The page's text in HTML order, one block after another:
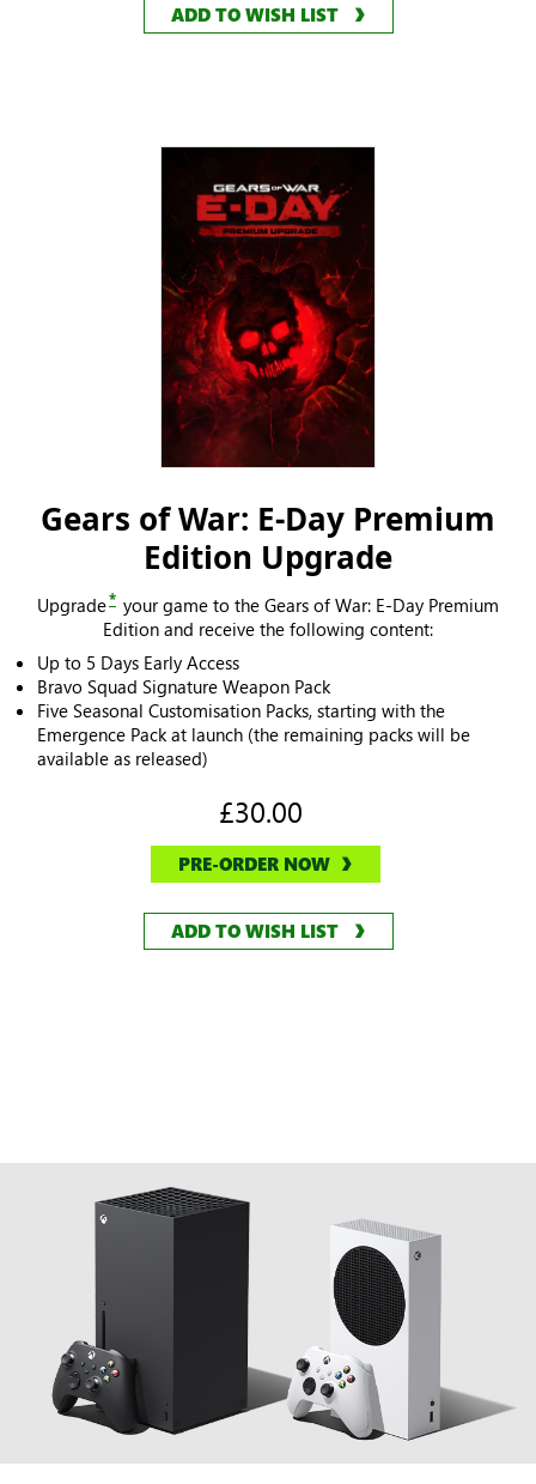
ADD TO WISH LIST
Gears of War: E-Day Premium
Edition Upgrade
Upgrade* your game to the Gears of War: E-Day Premium
Edition and receive the following content:
Up to 5 Days Early Access
Bravo Squad Signature Weapon Pack
Five Seasonal Customisation Packs, starting with the
Emergence Pack at launch (the remaining packs will be
available as released)
£30.00
PRE-ORDER NOW
ADD TO WISH LIST